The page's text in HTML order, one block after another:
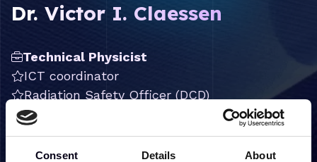
Consent Details About
Dr. Victor I. Claessen
Technical Physicist
ICT coordinator
Radiation Safety Officer (DCD)
FELIX operator
Chemist